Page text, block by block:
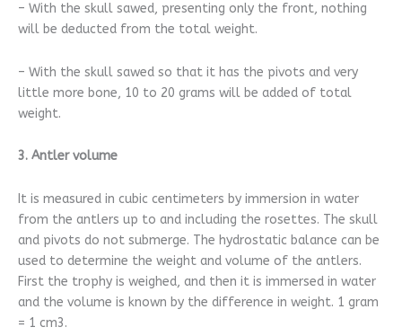
– With the skull sawed, presenting only the front, nothing
will be deducted from the total weight.
– With the skull sawed so that it has the pivots and very
little more bone, 10 to 20 grams will be added of total
weight.
3. Antler volume
It is measured in cubic centimeters by immersion in water
from the antlers up to and including the rosettes. The skull
and pivots do not submerge. The hydrostatic balance can be
used to determine the weight and volume of the antlers.
First the trophy is weighed, and then it is immersed in water
and the volume is known by the difference in weight. 1 gram
= 1 cm3.